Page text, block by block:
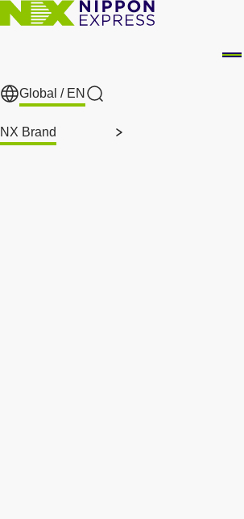
Skip to main content
Global / EN
Search
NX Brand